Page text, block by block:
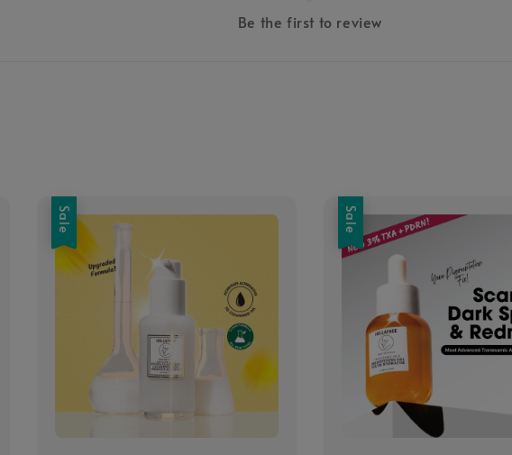
Be the first to review
Sale Sale